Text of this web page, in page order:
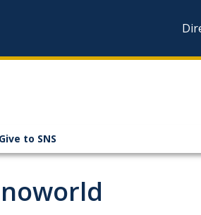
Give to SNS